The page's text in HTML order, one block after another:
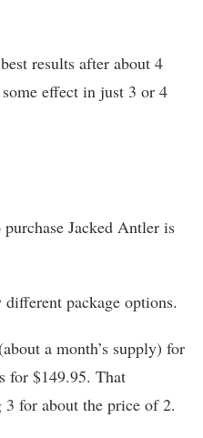
results after about 4
effect in just 3 or 4
Jacked Antler is
package options.
a month’s supply) for
for $149.95. That
for about the price of 2.